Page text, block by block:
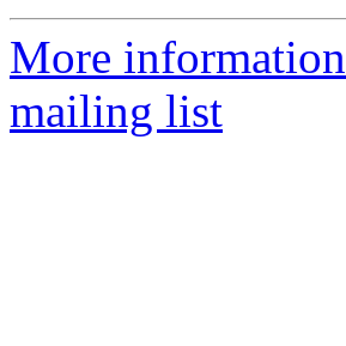
More
mailing list